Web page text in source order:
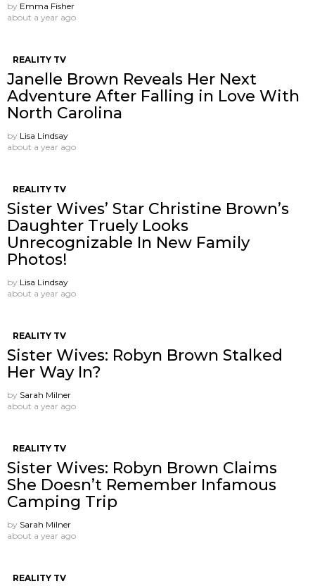
by Emma Fisher
about a year ago
REALITY TV
Janelle Brown Reveals Her Next
Adventure After Falling in Love With
North Carolina
by Lisa Lindsay
about a year ago
REALITY TV
Sister Wives’ Star Christine Brown’s
Daughter Truely Looks
Unrecognizable In New Family
Photos!
by Lisa Lindsay
about a year ago
REALITY TV
Sister Wives: Robyn Brown Stalked
Her Way In?
by Sarah Milner
about a year ago
REALITY TV
Sister Wives: Robyn Brown Claims
She Doesn’t Remember Infamous
Camping Trip
by Sarah Milner
about a year ago
REALITY TV